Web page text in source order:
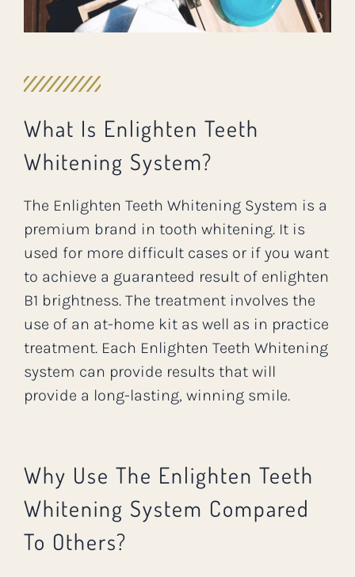
What Is Enlighten Teeth
Whitening System?
The Enlighten Teeth Whitening System is a
premium brand in tooth whitening. It is
used for more difficult cases or if you want
to achieve a guaranteed result of enlighten
B1 brightness. The treatment involves the
use of an at-home kit as well as in practice
treatment. Each Enlighten Teeth Whitening
system can provide results that will
provide a long-lasting, winning smile.
Why Use The Enlighten Teeth
Whitening System Compared
To Others?